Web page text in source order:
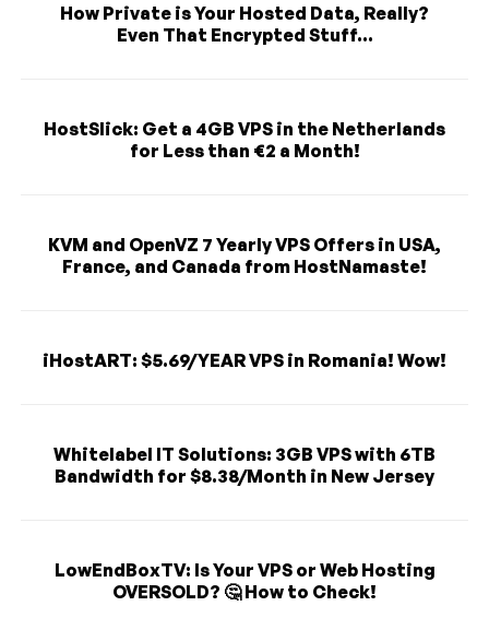
How Private is Your Hosted Data, Really?
Even That Encrypted Stuff...
HostSlick: Get a 4GB VPS in the Netherlands
for Less than €2 a Month!
KVM and OpenVZ 7 Yearly VPS Offers in USA,
France, and Canada from HostNamaste!
iHostART: $5.69/YEAR VPS in Romania! Wow!
Whitelabel IT Solutions: 3GB VPS with 6TB
Bandwidth for $8.38/Month in New Jersey
LowEndBoxTV: Is Your VPS or Web Hosting
OVERSOLD? 🤔 How to Check!